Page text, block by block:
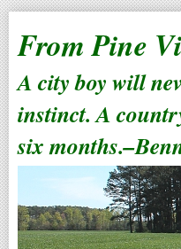
From Pine
A city boy will
instinct. A
six